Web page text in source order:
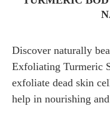
Discover naturally
Exfoliating Turmeric
exfoliate dead skin
help in nourishing